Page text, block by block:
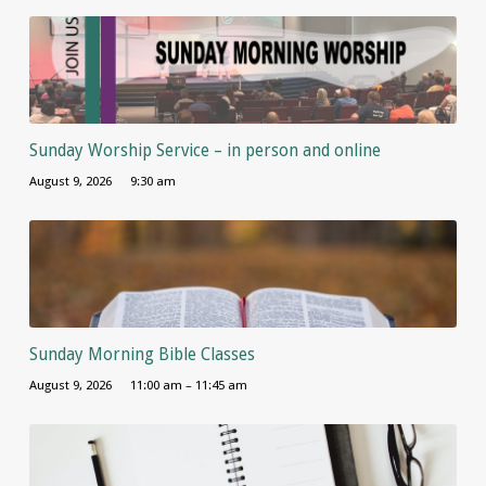
Sunday Worship Service – in person and online
August 9, 2026 9:30 am
Sunday Morning Bible Classes
August 9, 2026 11:00 am – 11:45 am